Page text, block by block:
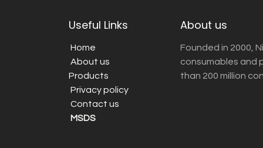
Useful Links
Home
About us
Products
Privacy policy
Contact us
MSDS
About us
Founded in 2000,
consumables and
than 200 million